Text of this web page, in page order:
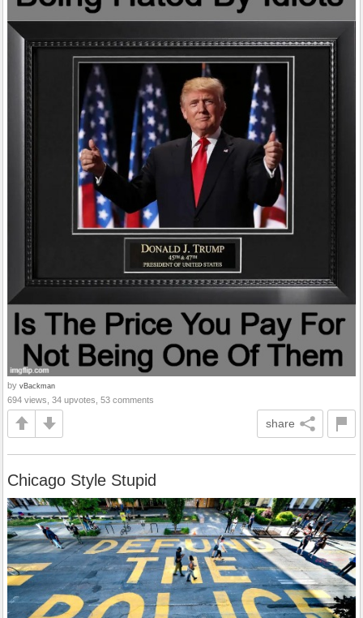
by vBackman
694 views, 34 upvotes, 53 comments
share
Chicago Style Stupid